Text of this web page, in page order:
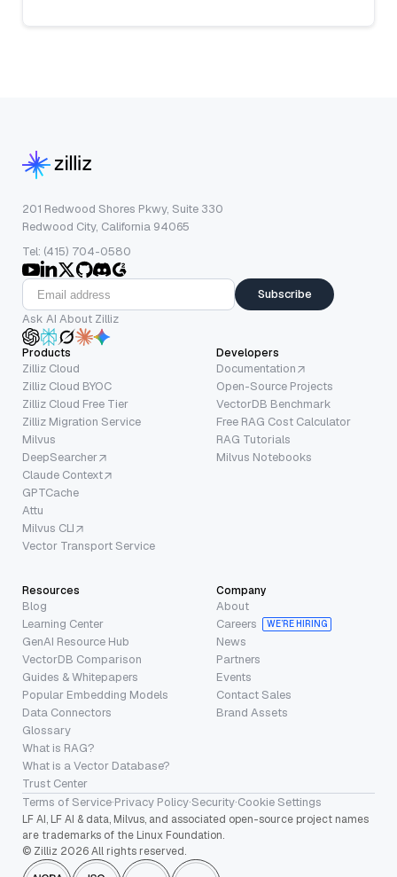
201 Redwood Shores Pkwy, Suite 330
Redwood City, California 94065
Tel: (415) 704-0580
Subscribe
Ask AI About Zilliz
Products
Zilliz Cloud
Zilliz Cloud BYOC
Zilliz Cloud Free Tier
Zilliz Migration Service
Milvus
DeepSearcher
Claude Context
GPTCache
Attu
Milvus CLI
Vector Transport Service
Developers
Documentation
Open-Source Projects
VectorDB Benchmark
Free RAG Cost Calculator
RAG Tutorials
Milvus Notebooks
Resources
Blog
Learning Center
GenAI Resource Hub
VectorDB Comparison
Guides & Whitepapers
Popular Embedding Models
Data Connectors
Glossary
What is RAG?
What is a Vector Database?
Trust Center
Company
About
Careers
WE’RE HIRING
News
Partners
Events
Contact Sales
Brand Assets
Terms of Service·Privacy Policy·Security·Cookie Settings
LF AI, LF AI & data, Milvus, and associated open-source project names
are trademarks of the Linux Foundation.
© Zilliz 2026 All rights reserved.